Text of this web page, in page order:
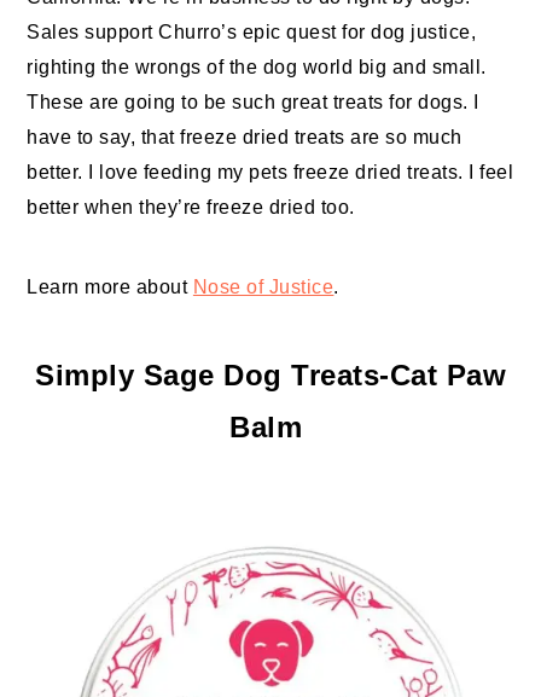
Sales support Churro’s epic quest for dog justice,
righting the wrongs of the dog world big and small.
These are going to be such great treats for dogs. I
have to say, that freeze dried treats are so much
better. I love feeding my pets freeze dried treats. I feel
better when they’re freeze dried too.
Learn more about Nose of Justice.
Simply Sage Dog Treats-Cat Paw
Balm